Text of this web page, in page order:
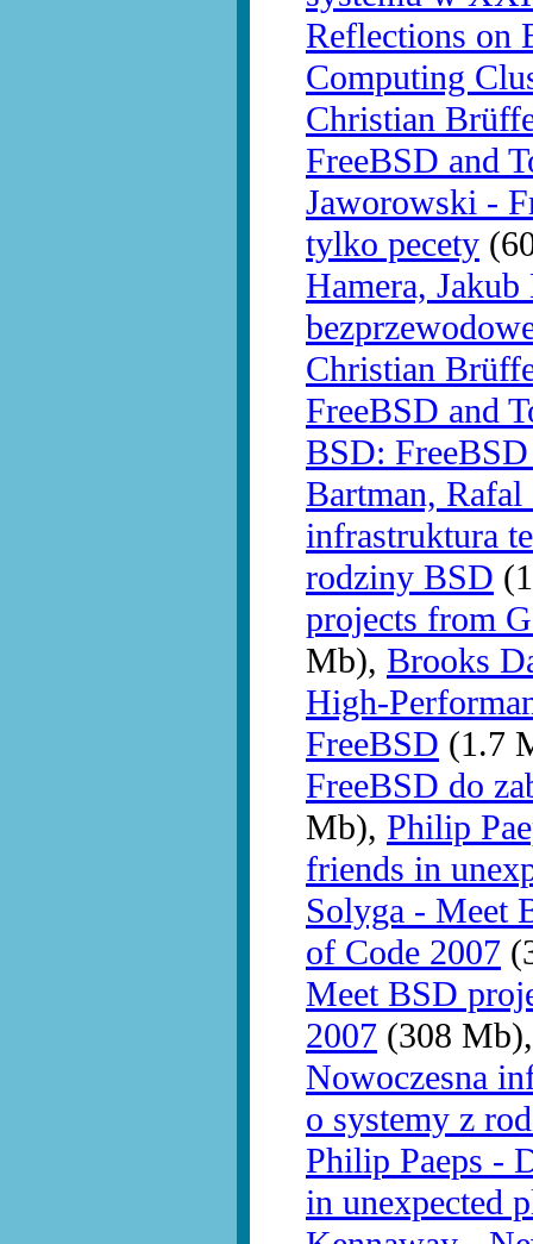
Reflections on
Computing
Christian
FreeBSD and
Jaworowski -
tylko pecety
Hamera,
Christian
FreeBSD and
BSD:
Bartman,
infrastruktura
rodziny BSD
projects from
Mb), Brooks
High-
FreeBSD (1.7
FreeBSD do
Mb), Philip
friends in
Solyga - Meet
of Code 2007
Meet BSD
2007 (308
Nowoczesna
o systemy z
Philip Paeps -
in unexpected